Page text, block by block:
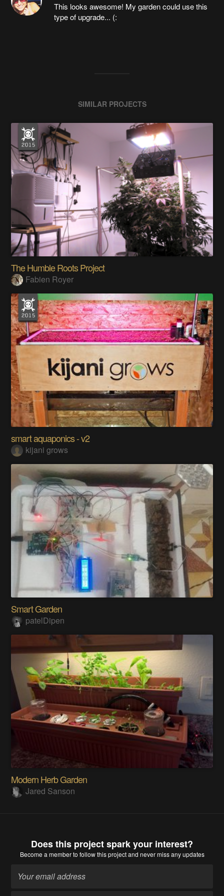
This looks awesome! My garden could use this
type of upgrade... (:
SIMILAR PROJECTS
The Humble Roots Project
Fabien Royer
smart aquaponics - v2
kijani grows
Smart Garden
patelDipen
Modern Herb Garden
Jared Sanson
Does this project spark your interest?
Become a memberto follow this project and never miss any updates